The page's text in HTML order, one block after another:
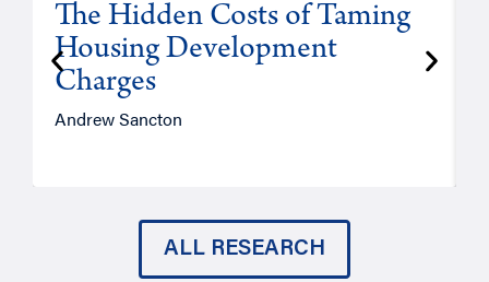
The Hidden Costs of Taming
Housing Development
Charges
Andrew Sancton
ALL RESEARCH